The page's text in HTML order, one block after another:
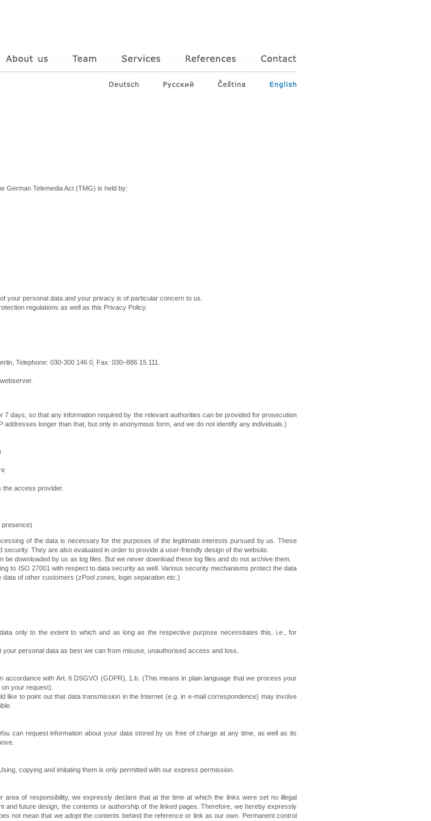
German Telemedia Act (TMG) is held by:
your personal data and your privacy is of particular concern to us.
regulations as well as this Privacy Policy.
Telephone: 030-300 146 0, Fax: 030–886 15 111.
days, so that any information required by the relevant authorities can be provided for prosecution
longer than that, but only in anonymous form, and we do not identify any individuals.)
the access provider.
presence)
of the data is necessary for the purposes of the legitimate interests pursued by us. These
They are also evaluated in order to provide a user-friendly design of the website.
downloaded by us as log files. But we never download these log files and do not archive them.
to ISO 27001 with respect to data security as well. Various security mechanisms protect the data
of other customers (zPool zones, login separation etc.)
only to the extent to which and as long as the respective purpose necessitates this, i.e., for
personal data as best we can from misuse, unauthorised access and loss.
with Art. 6 DSGVO (GDPR), 1.b. (This means in plain language that we process your
your request).
like to point out that data transmission in the Internet (e.g. in e-mail correspondence) may involve
can request information about your data stored by us free of charge at any time, as well as its
copying and imitating them is only permitted with our express permission.
of responsibility, we expressly declare that at the time at which the links were set no illegal
future design, the contents or authorship of the linked pages. Therefore, we hereby expressly
not mean that we adopt the contents behind the reference or link as our own. Permanent control